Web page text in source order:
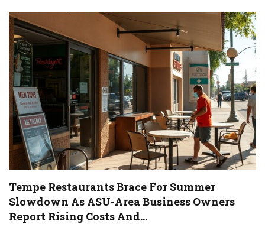
Tempe Restaurants Brace For Summer
Slowdown As ASU-Area Business Owners
Report Rising Costs And…